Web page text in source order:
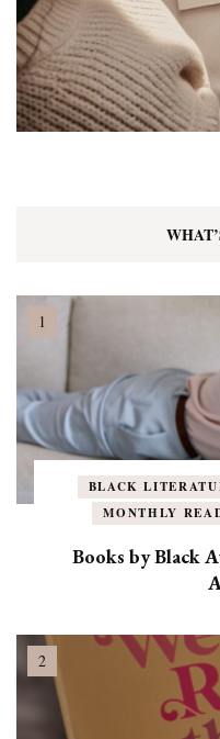
BLACK
MONTHLY
Books by Black